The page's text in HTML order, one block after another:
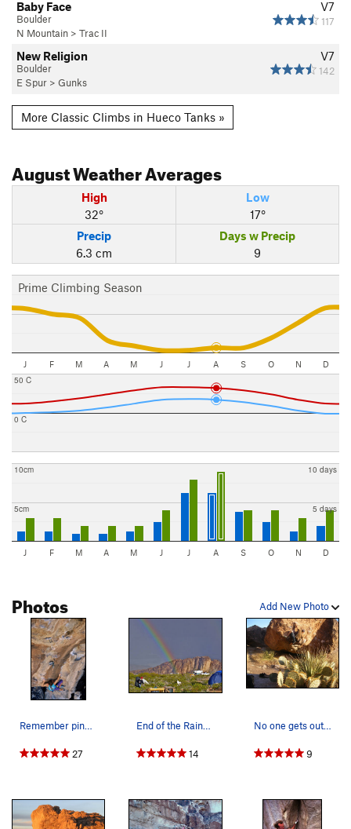
V7
117
Baby Face
Boulder
N Mountain > Trac II
V7
142
New Religion
Boulder
E Spur > Gunks
More Classic Climbs in Hueco Tanks »
AugustWeather Averages
High
32°
Low
17°
Precip
6.3 cm
Days w Precip
9
Prime Climbing Season
J F M A M J J A S O N D
0 C
50 C
5cm
10cm
5 days
10 days
J F M A M J J A S O N D
Add New Photo
Photos
Remember pinkpointing and tights? Both were le…
27
End of the Rainbow
14
No one gets out of here alive.
9